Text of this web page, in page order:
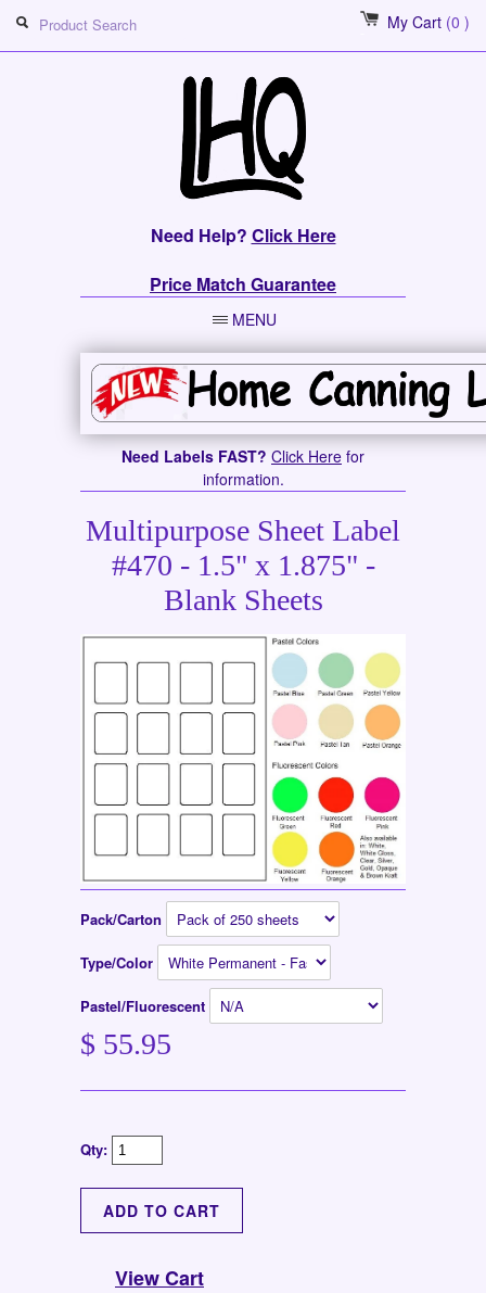
My Cart (0 )
Need Help? Click Here
Price Match Guarantee
MENU
Need Labels FAST? Click Here for
information.
Multipurpose Sheet Label
#470 - 1.5" x 1.875" -
Blank Sheets
Pack/Carton
Type/Color
Pastel/Fluorescent
$ 55.95
Qty:
View Cart